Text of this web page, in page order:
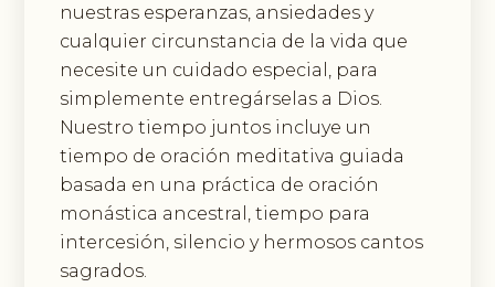
nuestras esperanzas, ansiedades y
cualquier circunstancia de la vida que
necesite un cuidado especial, para
simplemente entregárselas a Dios.
Nuestro tiempo juntos incluye un
tiempo de oración meditativa guiada
basada en una práctica de oración
monástica ancestral, tiempo para
intercesión, silencio y hermosos cantos
sagrados.